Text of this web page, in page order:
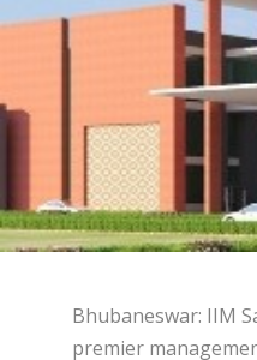
Bhubaneswar: IIM
premier